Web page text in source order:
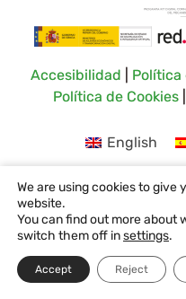
Accesibilidad Política
Política de Cookies|
We are using cookies to give
website.
You can find out more about
switch them off insettings.
Accept Reject
English